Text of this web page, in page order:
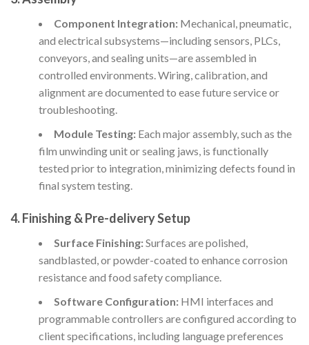
Component Integration:Mechanical, pneumatic,
and electrical subsystems—including sensors, PLCs,
conveyors, and sealing units—are assembled in
controlled environments. Wiring, calibration, and
alignment are documented to ease future service or
troubleshooting.
Module Testing:Each major assembly, such as the
film unwinding unit or sealing jaws, is functionally
tested prior to integration, minimizing defects found in
final system testing.
4. Finishing & Pre-delivery Setup
Surface Finishing:Surfaces are polished,
sandblasted, or powder-coated to enhance corrosion
resistance and food safety compliance.
Software Configuration:HMI interfaces and
programmable controllers are configured according to
client specifications, including language preferences